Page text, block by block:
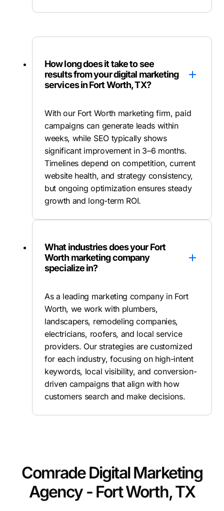
How long does it take to see
results from your digital marketing
services in Fort Worth, TX?
With our Fort Worth marketing firm, paid
campaigns can generate leads within
weeks, while SEO typically shows
significant improvement in 3–6 months.
Timelines depend on competition, current
website health, and strategy consistency,
but ongoing optimization ensures steady
growth and long-term ROI.
What industries does your Fort
Worth marketing company
specialize in?
As a leading marketing company in Fort
Worth, we work with plumbers,
landscapers, remodeling companies,
electricians, roofers, and local service
providers. Our strategies are customized
for each industry, focusing on high-intent
keywords, local visibility, and conversion-
driven campaigns that align with how
customers search and make decisions.
Comrade Digital Marketing
Agency - Fort Worth, TX